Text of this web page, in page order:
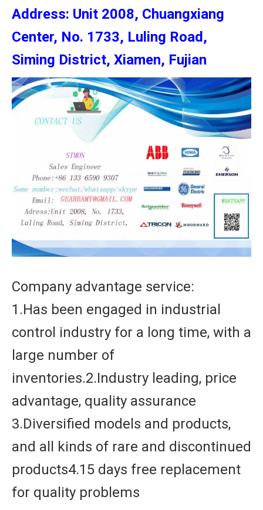
Address: Unit 2008, Chuangxiang
Center, No. 1733, Luling Road,
Siming District, Xiamen, Fujian
Company advantage service:
1.Has been engaged in industrial
control industry for a long time, with a
large number of
inventories.2.Industry leading, price
advantage, quality assurance
3.Diversified models and products,
and all kinds of rare and discontinued
products4.15 days free replacement
for quality problems